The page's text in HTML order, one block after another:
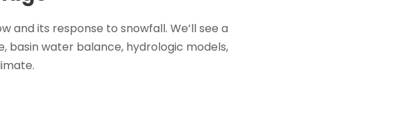
its response to snowfall. We’ll see a
basin water balance, hydrologic models,